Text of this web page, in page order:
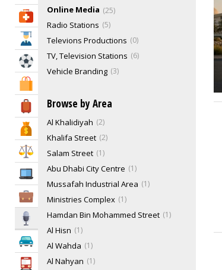
Health & Medical
Education
Sports & Recreation
Travel & Hotels
Bank & Finance
Law & Legal
IT Services
Business Services
Media
Automotive
Transportation
Online Media 25
Radio Stations 5
Televions Productions 0
TV, Television Stations 6
Vehicle Branding 3
Browse by Area
Al Khalidiyah 2
Khalifa Street 2
Salam Street 1
Abu Dhabi City Centre 1
Mussafah Industrial Area 1
Ministries Complex 1
Hamdan Bin Mohammed Street 1
Al Hisn 1
Al Wahda 1
Al Nahyan 1